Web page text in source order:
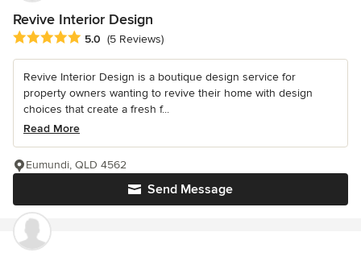
Revive Interior Design
Average rating: 5 out of 5 stars
5.0 (5 Reviews)
Revive Interior Design is a boutique design service for
property owners wanting to revive their home with design
choices that create a fresh f...
Read More
Send Message
Eumundi, QLD 4562